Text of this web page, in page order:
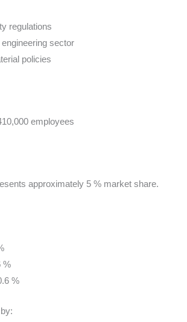
regulations
sector
policies
employees
approximately 5 % market share.
%
%